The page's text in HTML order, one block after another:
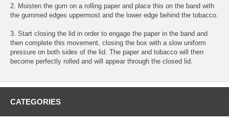
2. Moisten the gum on a rolling paper and place this on the band with
the gummed edges uppermost and the lower edge behind the tobacco.
3. Start closing the lid in order to engage the paper in the band and
then complete this movement, closing the box with a slow uniform
pressure on both sides of the lid. The paper and tobacco will then
become perfectly rolled and will appear through the closed lid.
CATEGORIES